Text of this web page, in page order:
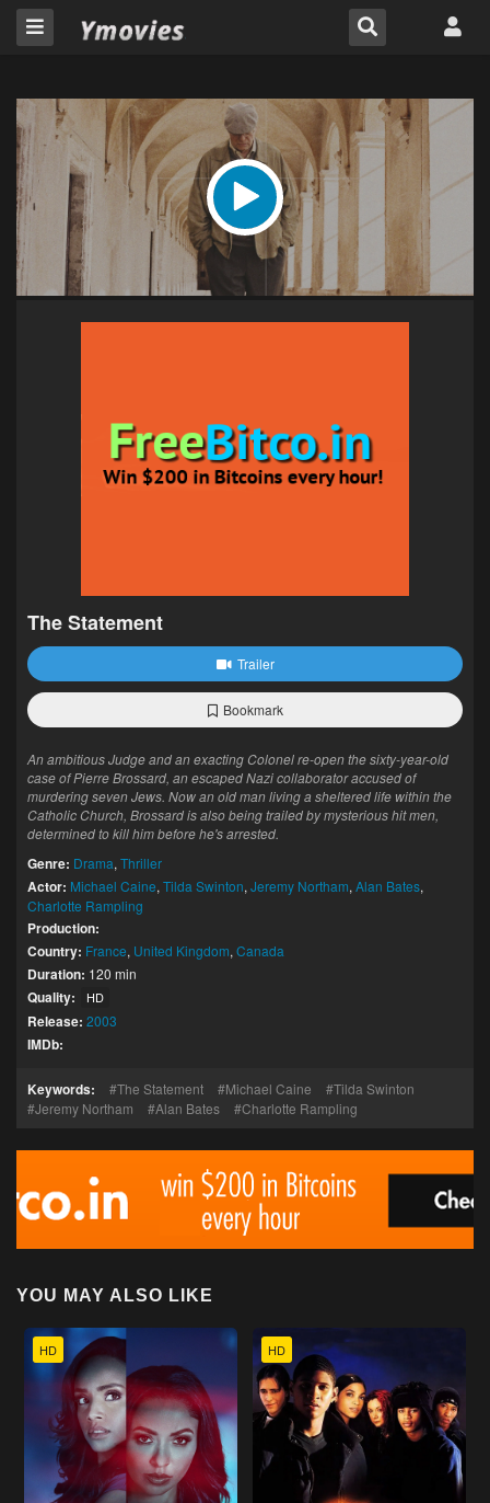
The Statement
Trailer
Bookmark
An ambitious Judge and an exacting Colonel re-open the sixty-year-old
case of Pierre Brossard, an escaped Nazi collaborator accused of
murdering seven Jews. Now an old man living a sheltered life within the
Catholic Church, Brossard is also being trailed by mysterious hit men,
determined to kill him before he's arrested.
Genre: Drama, Thriller
Actor: Michael Caine, Tilda Swinton, Jeremy Northam, Alan Bates,
Charlotte Rampling
Production:
Country: France, United Kingdom, Canada
Duration: 120 min
Quality: HD
Release: 2003
IMDb:
Keywords: The Statement Michael Caine
Tilda Swinton
Jeremy Northam
Alan Bates Charlotte Rampling
YOU MAY ALSO LIKE
HD HD